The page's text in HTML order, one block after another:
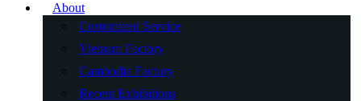
About
Customized Service
Vietnam Factory
Cambodia Factory
Recent Exhibitions